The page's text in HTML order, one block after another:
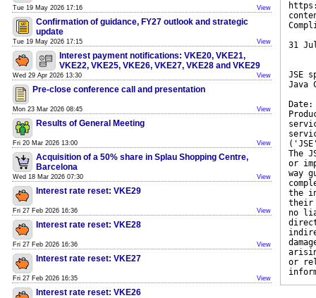
Tue 19 May 2026 17:16 View
Confirmation of guidance, FY27 outlook and strategic
update
Tue 19 May 2026 17:15 View
Interest payment notifications: VKE20, VKE21,
VKE22, VKE25, VKE26, VKE27, VKE28 and VKE29
Wed 29 Apr 2026 13:30 View
Pre-close conference call and presentation
Mon 23 Mar 2026 08:45 View
Results of General Meeting
Fri 20 Mar 2026 13:00 View
Acquisition of a 50% share in Splau Shopping Centre,
Barcelona
Wed 18 Mar 2026 07:30 View
Interest rate reset: VKE29
Fri 27 Feb 2026 16:36 View
Interest rate reset: VKE28
Fri 27 Feb 2026 16:36 View
Interest rate reset: VKE27
Fri 27 Feb 2026 16:35 View
Interest rate reset: VKE26
31
JSE
Java
The
or
way
the
their
no
or